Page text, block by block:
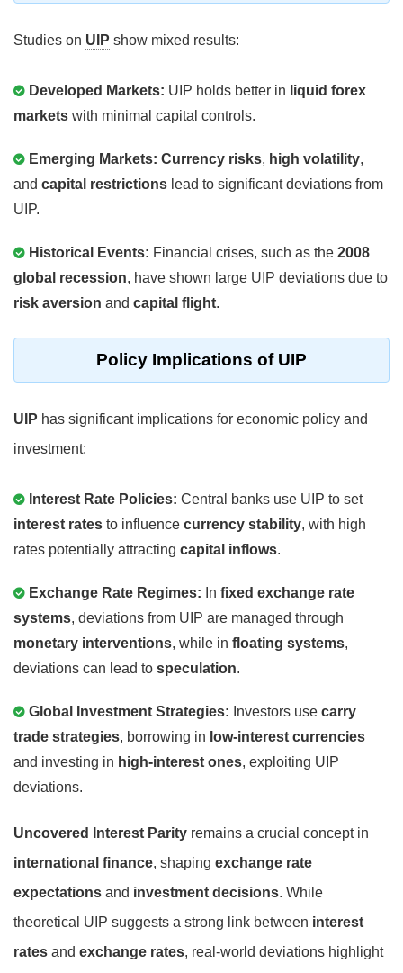
Studies on UIP show mixed results:
Developed Markets: UIP holds better in liquid forex
markets with minimal capital controls.
Emerging Markets: Currency risks, high volatility,
and capital restrictions lead to significant deviations from
UIP.
Historical Events: Financial crises, such as the 2008
global recession, have shown large UIP deviations due to
risk aversion and capital flight.
Policy Implications of UIP
UIP has significant implications for economic policy and
investment:
Interest Rate Policies: Central banks use UIP to set
interest rates to influence currency stability, with high
rates potentially attracting capital inflows.
Exchange Rate Regimes: In fixed exchange rate
systems, deviations from UIP are managed through
monetary interventions, while in floating systems,
deviations can lead to speculation.
Global Investment Strategies: Investors use carry
trade strategies, borrowing in low-interest currencies
and investing in high-interest ones, exploiting UIP
deviations.
Uncovered Interest Parity remains a crucial concept in
international finance, shaping exchange rate
expectations and investment decisions. While
theoretical UIP suggests a strong link between interest
rates and exchange rates, real-world deviations highlight